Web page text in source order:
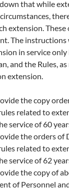
that while
extension.
The
in service
and the Rules,
extension.
the copy
related to
service of 60
the orders of
related to
service of 62
the copy of
of Personnel